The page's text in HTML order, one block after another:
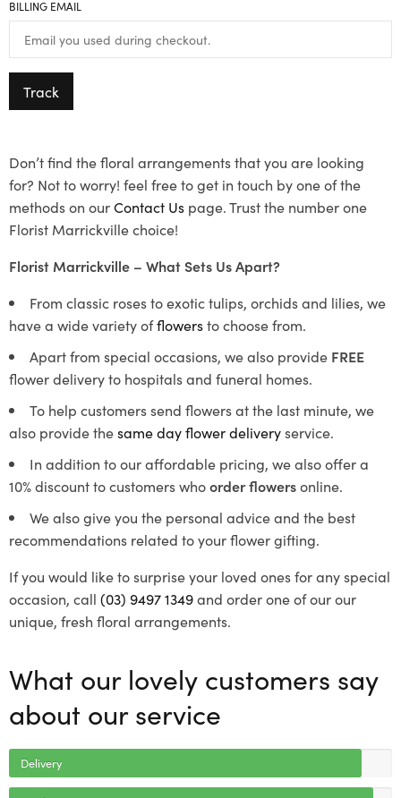
BILLING EMAIL
Track
Don’t find the floral arrangements that you are looking
for? Not to worry! feel free to get in touch by one of the
methods on ourContact Us page. Trust the number one
Florist Marrickville choice!
Florist Marrickville – What Sets Us Apart?
From classic roses to exotic tulips, orchids and lilies, we
have a wide variety offlowersto choose from.
Apart from special occasions, we also provide FREE
flower delivery to hospitals and funeral homes.
To help customers send flowers at the last minute, we
also provide thesame day flower deliveryservice.
In addition to our affordable pricing, we also offer a
10% discount to customers whoorder flowersonline.
We also give you the personal advice and the best
recommendations related to your flower gifting.
If you would like to surprise your loved ones for any special
occasion, call (03) 9497 1349and order one of our our
unique, fresh floral arrangements.
What our lovely customers say
about our service
Delivery